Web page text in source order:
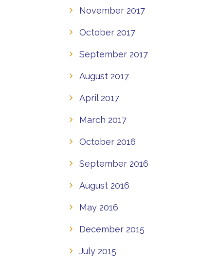
November 2017
October 2017
September 2017
August 2017
April 2017
March 2017
October 2016
September 2016
August 2016
May 2016
December 2015
July 2015